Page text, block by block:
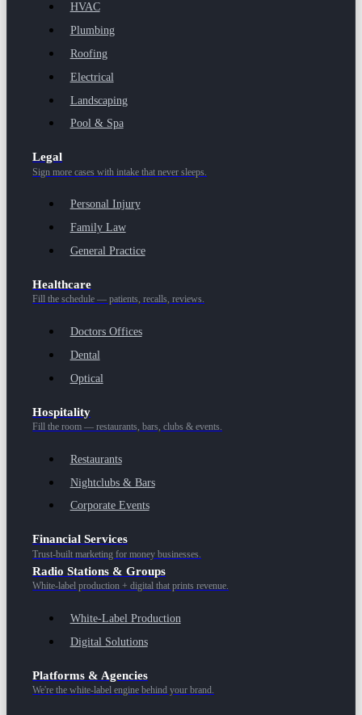
HVAC
Plumbing
Roofing
Electrical
Landscaping
Pool & Spa
Legal
Sign more cases with intake that never sleeps.
Personal Injury
Family Law
General Practice
Healthcare
Fill the schedule — patients, recalls, reviews.
Doctors Offices
Dental
Optical
Hospitality
Fill the room — restaurants, bars, clubs & events.
Restaurants
Nightclubs & Bars
Corporate Events
Financial Services
Trust-built marketing for money businesses.
Radio Stations & Groups
White-label production + digital that prints revenue.
White-Label Production
Digital Solutions
Platforms & Agencies
We're the white-label engine behind your brand.